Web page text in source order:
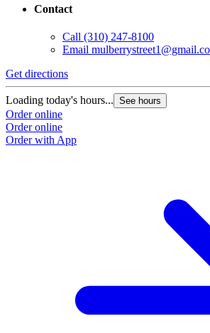
Contact
Call (310) 247-8100
Email
Get directions
Loading today's hours... See hours
Order online
Order online
Order with App